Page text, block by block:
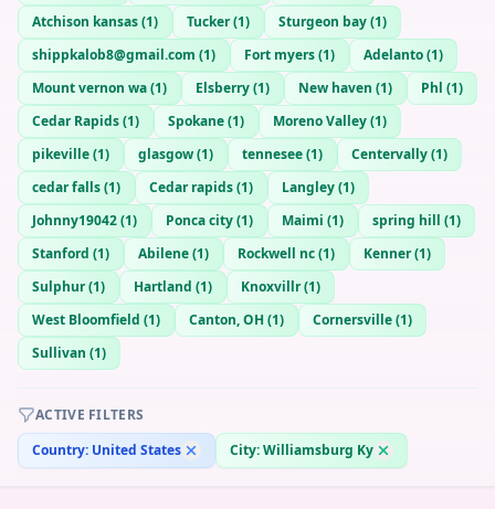
Atchison kansas(1) Tucker(1) Sturgeon bay(1)
shippkalob8@gmail.com (1) Fort myers(1) Adelanto(1)
Mount vernon wa(1) Elsberry(1) New haven (1) Phl (1)
Cedar Rapids(1) Spokane(1) Moreno Valley(1)
pikeville(1) glasgow(1) tennesee(1) Centervally(1)
cedar falls(1) Cedar rapids(1) Langley(1)
Johnny19042(1) Ponca city(1) Maimi (1) spring hill (1)
Stanford (1) Abilene(1) Rockwell nc(1) Kenner(1)
Sulphur(1) Hartland (1) Knoxvillr(1)
West Bloomfield (1) Canton, OH (1) Cornersville(1)
Sullivan (1)
ACTIVE FILTERS
Country: United States City:Williamsburg Ky